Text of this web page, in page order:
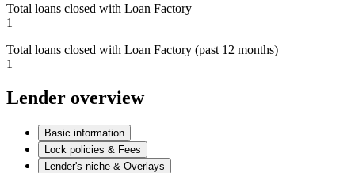
Total loans closed with Loan Factory
1
Total loans closed with Loan Factory (past 12 months)
1
Lender overview
Basic information
Lock policies & Fees
Lender's niche & Overlays